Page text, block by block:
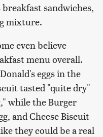
sandwiches,
mixture.
even believe
menu overall.
eggs in the
tasted "quite dry"
while the Burger
and Cheese Biscuit
they could be a real